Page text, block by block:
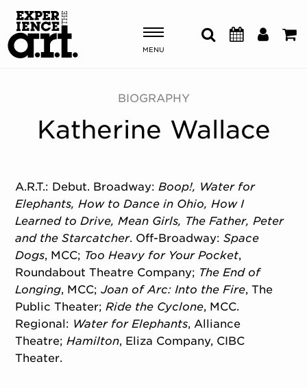
MENU
Shows & Events
Plan Your Visit
ABOUT US
OUR NEW HOME
MEMBERSHIP & SUPPORT
ENGAGEMENT
EXPLORE
BIOGRAPHY
Katherine Wallace
A.R.T.: Debut. Broadway:Boop!, Water for
Elephants, How to Dance in Ohio, How I
Learned to Drive, Mean Girls, The Father, Peter
and the Starcatcher. Off-Broadway:Space
Dogs, MCC; Too Heavy for Your Pocket,
Roundabout Theatre Company; The End of
Longing, MCC;Joan of Arc: Into the Fire, The
Public Theater;Ride the Cyclone, MCC.
Regional: Water for Elephants, Alliance
Theatre;Hamilton, Eliza Company, CIBC
Theater.